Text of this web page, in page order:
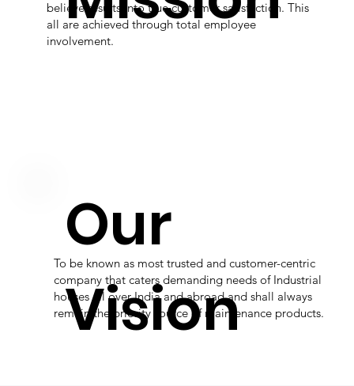
believe results into true customer satisfaction. This
all are achieved through total employee
involvement.
Our
Vision
To be known as most trusted and customer-centric
company that caters demanding needs of Industrial
houses all over India and abroad and shall always
remain the priority source of maintenance products.